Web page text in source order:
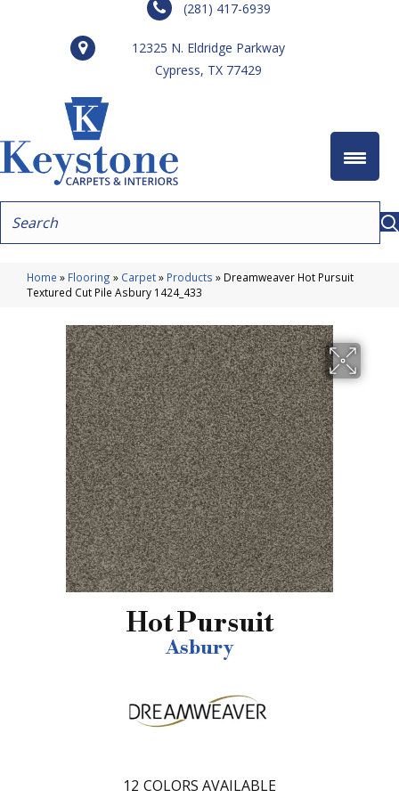
(281) 417-6939
12325 N. Eldridge Parkway
Cypress, TX 77429
Home » Flooring » Carpet» Products » Dreamweaver Hot Pursuit
Textured Cut Pile Asbury 1424_433
Hot Pursuit
Asbury
12 COLORS AVAILABLE